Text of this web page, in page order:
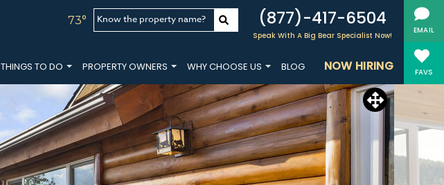
EMAIL
FAVS
(877)-417-6504
Speak With A Big Bear Specialist Now!
Know the property name?
73°
THINGS TO DO PROPERTY OWNERS WHY CHOOSE US BLOG NOW HIRING